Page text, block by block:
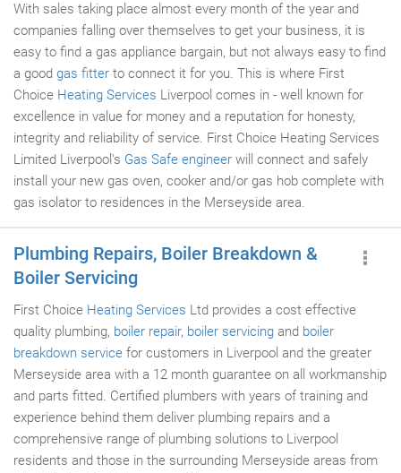
With sales taking place almost every month of the year and
companies falling over themselves to get your business, it is
easy to find a gas appliance bargain, but not always easy to find
a good gas fitter to connect it for you. This is where First
Choice Heating Services Liverpool comes in - well known for
excellence in value for money and a reputation for honesty,
integrity and reliability of service. First Choice Heating Services
Limited Liverpool's Gas Safe engineer will connect and safely
install your new gas oven, cooker and/or gas hob complete with
gas isolator to residences in the Merseyside area.
Plumbing Repairs, Boiler Breakdown &
Boiler Servicing
First Choice Heating Services Ltd provides a cost effective
quality plumbing, boiler repair, boiler servicing and boiler
breakdown service for customers in Liverpool and the greater
Merseyside area with a 12 month guarantee on all workmanship
and parts fitted. Certified plumbers with years of training and
experience behind them deliver plumbing repairs and a
comprehensive range of plumbing solutions to Liverpool
residents and those in the surrounding Merseyside areas from